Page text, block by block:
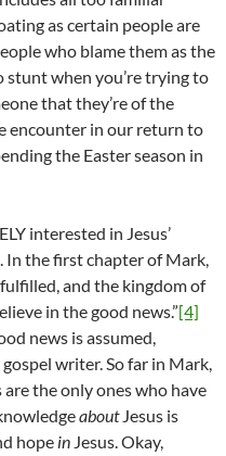
as certain people are
who blame them as the
stunt when you’re trying to
that they’re of the
encounter in our return to
the Easter season in
interested in Jesus’
In the first chapter of Mark,
and the kingdom of
in the good news.”[4]
news is assumed,
writer. So far in Mark,
the only ones who have
aboutJesus is
hope in Jesus. Okay,